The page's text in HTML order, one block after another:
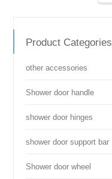
Product Categories
other accessories
Shower door handle
shower door hinges
shower door support bar
Shower door wheel